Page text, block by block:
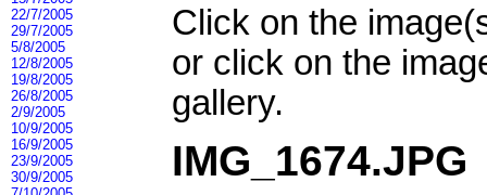
22/7/2005
29/7/2005
5/8/2005
12/8/2005
19/8/2005
26/8/2005
2/9/2005
10/9/2005
16/9/2005
23/9/2005
30/9/2005
Click on the
or click on the
gallery.
IMG_1674.JPG